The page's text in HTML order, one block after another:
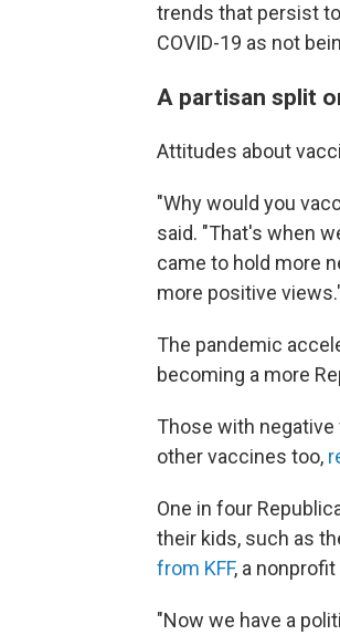
trends that persist
COVID-19 as not
A partisan split
Attitudes about
"Why would you
said. "That's when
came to hold more
more positive
The pandemic
becoming a more
Those with
other vaccines too,
One in four
their kids, such as
from KFF, a
"Now we have a